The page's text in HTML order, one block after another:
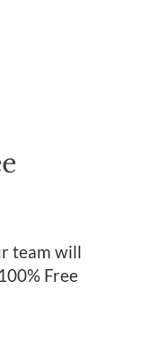
team will
Free